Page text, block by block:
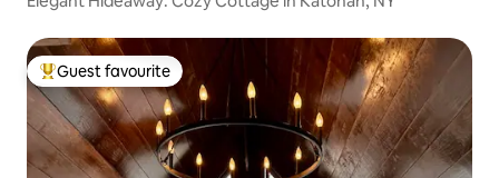
Top guest favourite
Guest favourite